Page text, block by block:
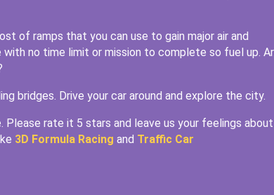
of ramps that you can use to gain major air and
no time limit or mission to complete so fuel up.
bridges. Drive your car around and explore the city.
Please rate it 5 stars and leave us your feelings
3D Formula Racing and Traffic Car